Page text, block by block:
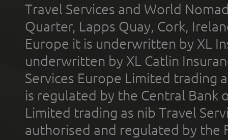
Travel Services and World
Quarter, Lapps Quay, Cork,
Europe it is underwritten by XL
underwritten by XL Catlin
Services Europe Limited trading
is regulated by the Central Bank
Limited trading as nib Travel
authorised and regulated by the